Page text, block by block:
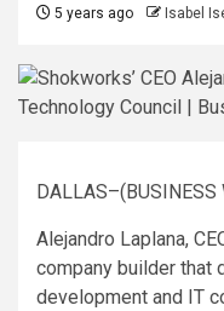
5 years ago Isabel
Alejandro Laplana,
company builder that
development and IT